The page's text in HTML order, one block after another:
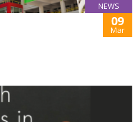
NEWS
09
Mar